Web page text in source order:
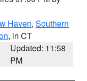
Haven, Southern
, in CT
Updated: 11:58
PM